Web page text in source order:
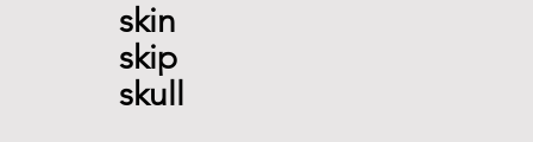
skin
skip
skull